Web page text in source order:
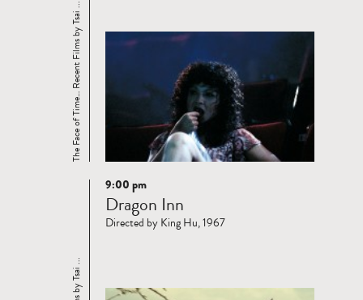
The Face of Time… Recent Films by Tsai ...
Read
more
9:00 pm
Dragon Inn
Directed by King Hu, 1967